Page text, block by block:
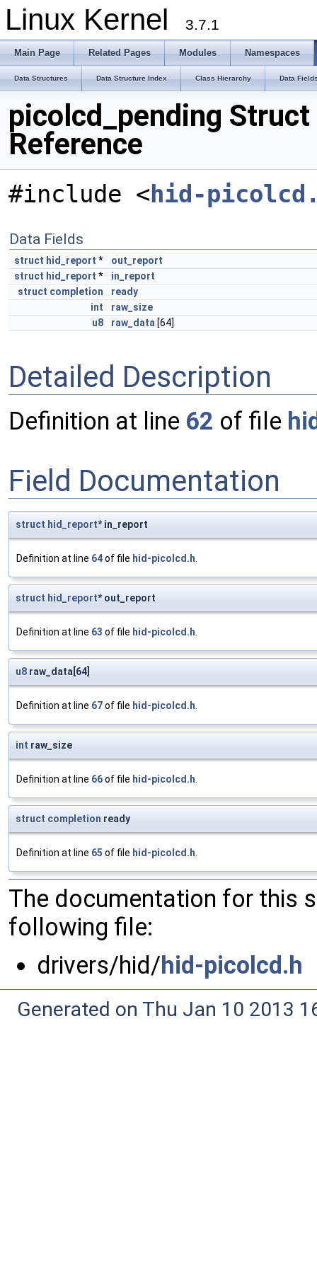
Linux Kernel 3.7.1
Main Page Related Pages Modules Namespaces
Data Structures Data Structure Index Class Hierarchy Data
picolcd_pending Struct
Reference
#include < hid-
Data Fields
struct hid_report *
out_report
struct hid_report *
in_report
struct completion
ready
int
raw_size
u8
raw_data [64]
Detailed Description
Definition at line 62 of file
Field Documentation
struct hid_report* in_report
Definition at line 64of file hid-picolcd.h.
struct hid_report* out_report
Definition at line 63 of file hid-picolcd.h.
u8 raw_data[64]
Definition at line 67of file hid-picolcd.h.
int raw_size
Definition at line 66of file hid-picolcd.h.
struct completion ready
Definition at line 65 of file hid-picolcd.h.
The documentation for this
following file:
drivers/hid/hid-picolcd.h
Generated on Thu Jan 10 2013